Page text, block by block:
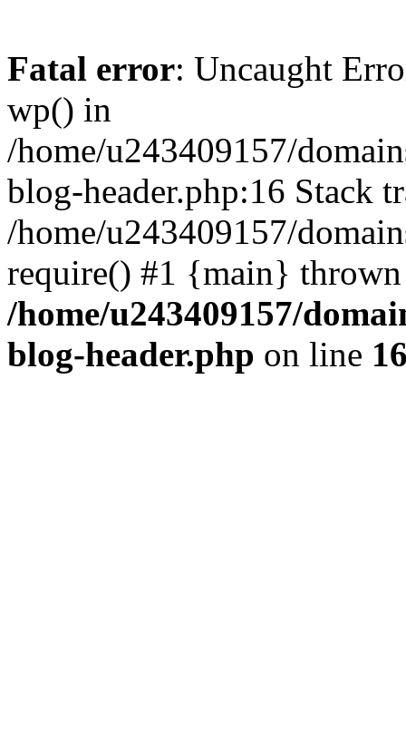
Fatal error: Uncaught
wp() in
/home/u243409157/
blog-header.php:16 Stack
/home/u243409157/
require() #1 {main}
/home/u243409157/
blog-header.php on line